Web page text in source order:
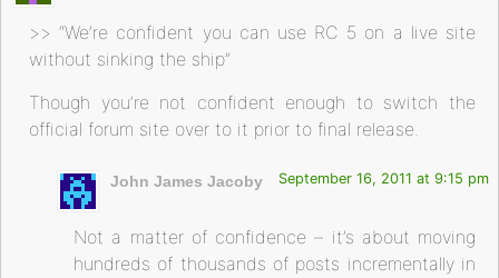
>> “We’re confident you can use RC 5 on a live site
without sinking the ship”
Though you’re not confident enough to switch the
official forum site over to it prior to final release.
John James Jacoby September 16, 2011 at 9:15 pm
Not a matter of confidence – it’s about moving
hundreds of thousands of posts incrementally in